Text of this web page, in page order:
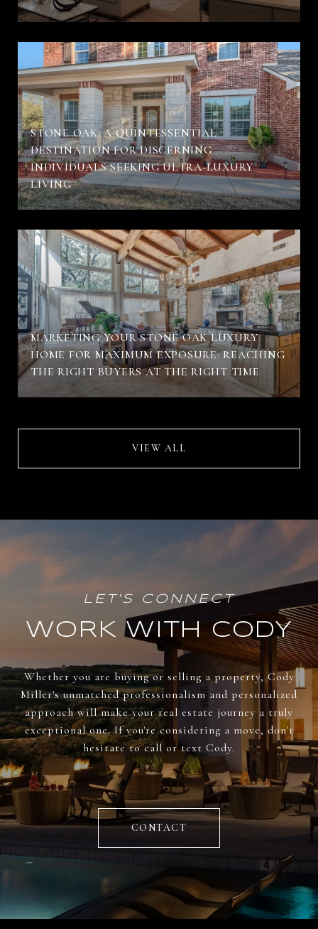
STONE OAK: A QUINTESSENTIAL
DESTINATION FOR DISCERNING
INDIVIDUALS SEEKING ULTRA-LUXURY
LIVING
MARKETING YOUR STONE OAK LUXURY
HOME FOR MAXIMUM EXPOSURE: REACHING
THE RIGHT BUYERS AT THE RIGHT TIME
VIEW ALL
WORK WITH CODY
Whether you are buying or selling a property, Cody
Miller's unmatched professionalism and personalized
approach will make your real estate journey a truly
exceptional one. If you're considering a move, don't
hesitate to call or text Cody.
CONTACT